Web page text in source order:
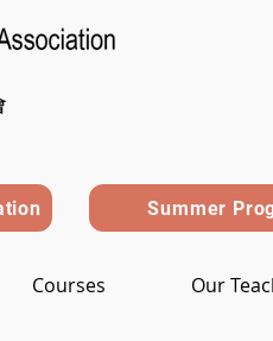
Summer
Courses Our